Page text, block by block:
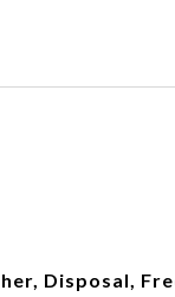
Disposal,